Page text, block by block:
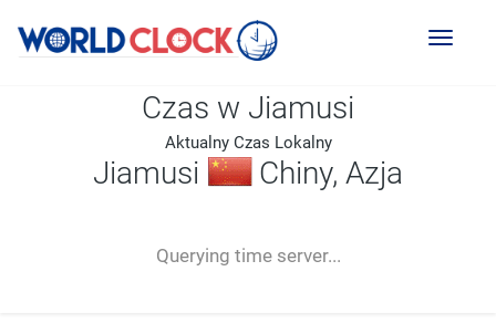
Toggle
Czas w Jiamusi
Aktualny Czas Lokalny
Jiamusi Chiny, Azja
Querying time server...
-- ---- ----